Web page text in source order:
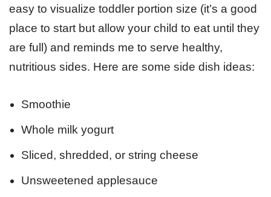
easy to visualize toddler portion size (it’s a good
place to start but allow your child to eat until they
are full) and reminds me to serve healthy,
nutritious sides. Here are some side dish ideas:
Smoothie
Whole milk yogurt
Sliced, shredded, or string cheese
Unsweetened applesauce